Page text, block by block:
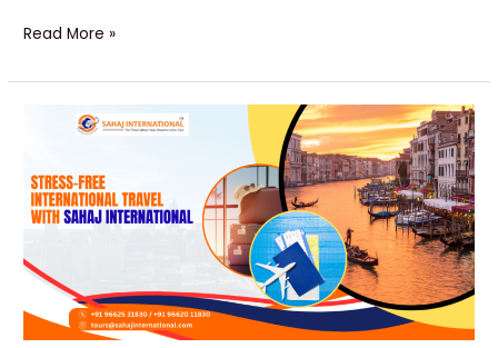
Read More »
Made
Easy
Trusted
Experts